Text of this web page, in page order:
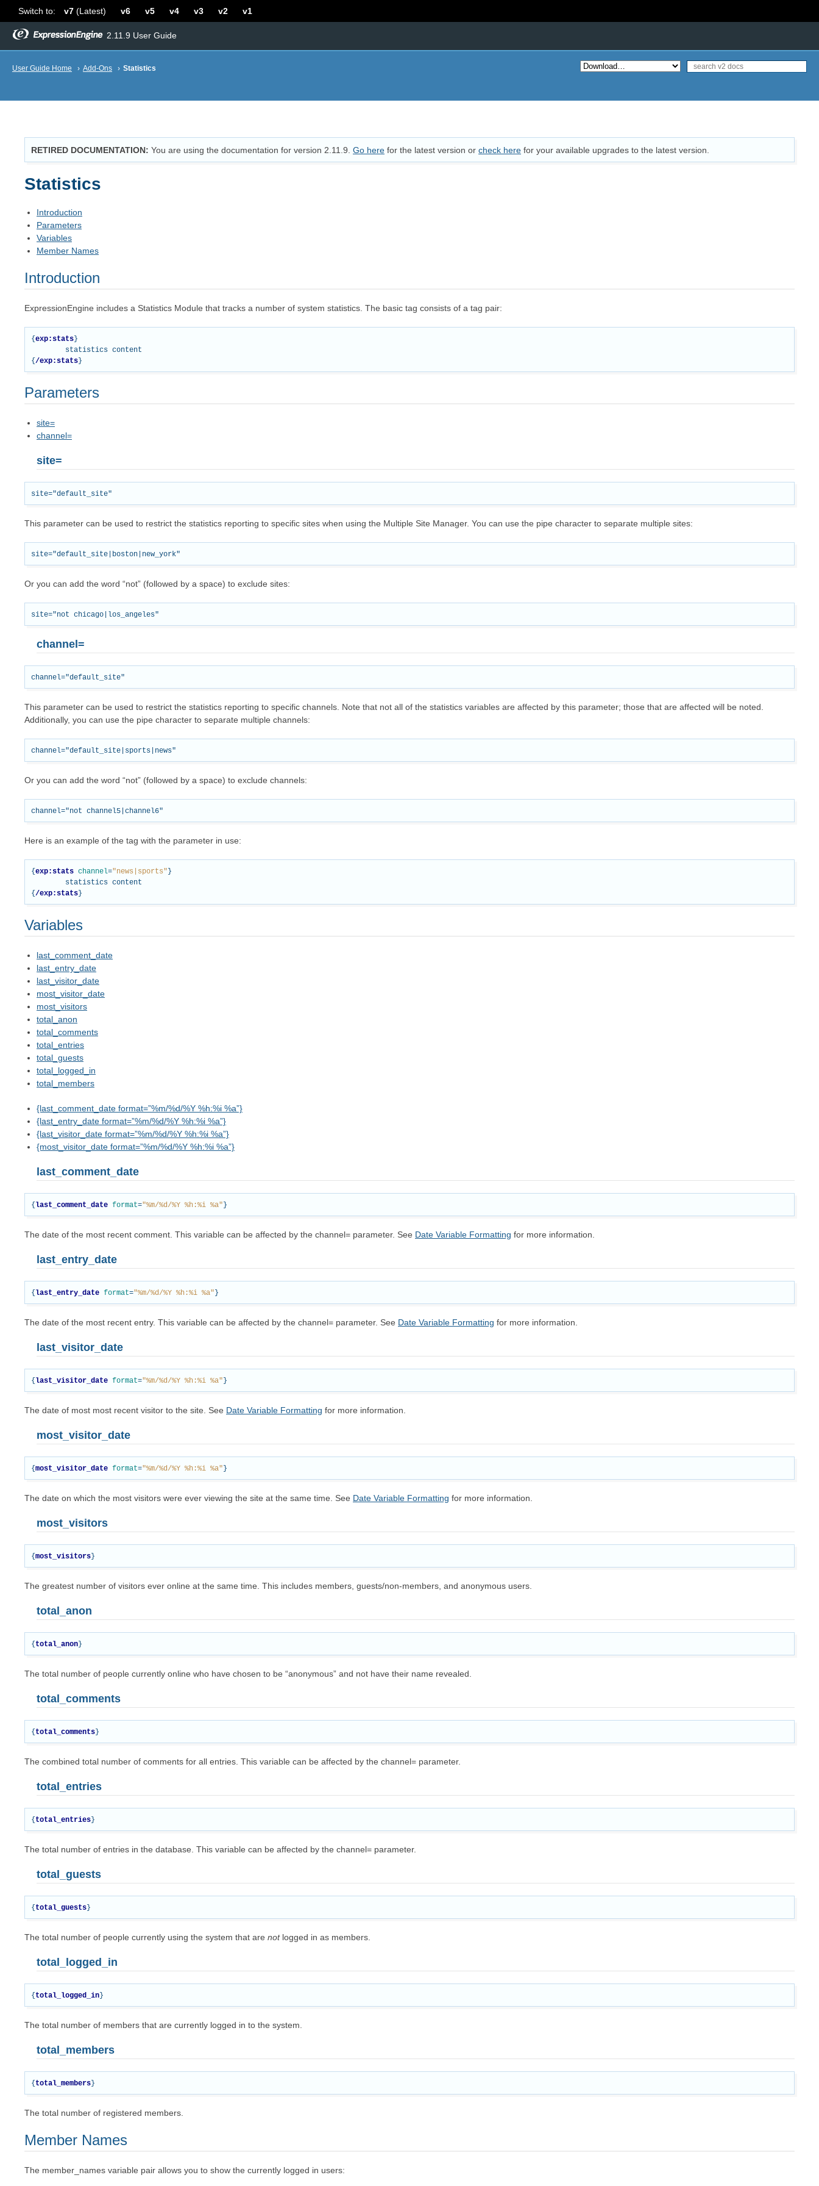
Switch to: v7 (Latest) v6 v5 v4 v3 v2 v1
2.11.9 User Guide
User Guide Home › Add-Ons › Statistics
RETIRED DOCUMENTATION You are using the documentation for version 2.11.9. Go here for the latest version or check here for your available upgrades to the latest version.
Statistics
Introduction
Parameters
Variables
Member Names
Introduction
ExpressionEngine includes a Statistics Module that tracks a number of system statistics. The basic tag consists of a tag pair:
{ exp:stats }
{ /exp:stats }
Parameters
site=
channel=
site=
This parameter can be used to restrict the statistics reporting to specific sites when using the Multiple Site Manager. You can use the pipe character to separate multiple sites:
Or you can add the word “not” (followed by a space) to exclude sites:
channel=
This parameter can be used to restrict the statistics reporting to specific channels. Note that not all of the statistics variables are affected by this parameter; those that are affected will be noted.
Additionally, you can use the pipe character to separate multiple channels:
Or you can add the word “not” (followed by a space) to exclude channels:
Here is an example of the tag with the parameter in use:
{ exp:stats channel="news|sports" }
{ /exp:stats }
Variables
last_comment_date
last_entry_date
last_visitor_date
most_visitor_date
most_visitors
total_anon
total_comments
total_entries
total_guests
total_logged_in
total_members
{last_comment_date format=”%m/%d/%Y %h:%i %a”}
{last_entry_date format=”%m/%d/%Y %h:%i %a”}
{last_visitor_date format=”%m/%d/%Y %h:%i %a”}
{most_visitor_date format=”%m/%d/%Y %h:%i %a”}
last_comment_date
{ last_comment_date format="%m/%d/%Y %h:%i %a" }
The date of the most recent comment. This variable can be affected by the channel= parameter. See Date Variable Formatting for more information.
last_entry_date
{ last_entry_date format="%m/%d/%Y %h:%i %a" }
The date of the most recent entry. This variable can be affected by the channel= parameter. See Date Variable Formatting for more information.
last_visitor_date
{ last_visitor_date format="%m/%d/%Y %h:%i %a" }
The date of most most recent visitor to the site. See Date Variable Formatting for more information.
most_visitor_date
{ most_visitor_date format="%m/%d/%Y %h:%i %a" }
The date on which the most visitors were ever viewing the site at the same time. See Date Variable Formatting for more information.
most_visitors
{ most_visitors }
The greatest number of visitors ever online at the same time. This includes members, guests/non-members, and anonymous users.
total_anon
{ total_anon }
The total number of people currently online who have chosen to be “anonymous” and not have their name revealed.
total_comments
{ total_comments }
The combined total number of comments for all entries. This variable can be affected by the channel= parameter.
total_entries
{ total_entries }
The total number of entries in the database. This variable can be affected by the channel= parameter.
total_guests
{ total_guests }
The total number of people currently using the system that are notlogged in as members.
total_logged_in
{ total_logged_in }
The total number of members that are currently logged in to the system.
total_members
{ total_members }
The total number of registered members.
Member Names
The member_names variable pair allows you to show the currently logged in users: